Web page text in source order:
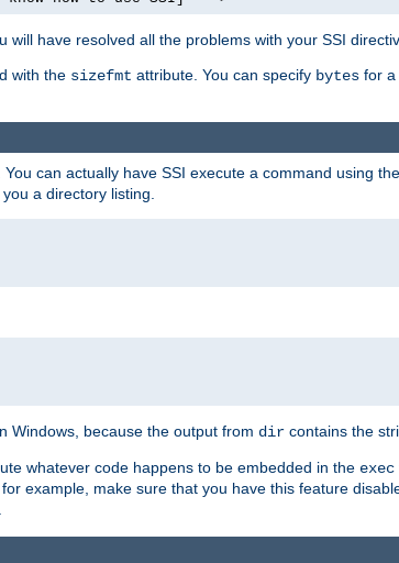
have resolved all the problems with your SSI
with the sizefmt attribute. You can specify bytes for a
You can actually have SSI execute a command using
a directory listing.
Windows, because the output from dir contains the
whatever code happens to be embedded in the exec
example, make sure that you have this feature